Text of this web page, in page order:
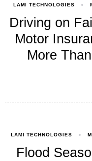
LAMI TECHNOLOGIES
Driving on
Motor
More
LAMI TECHNOLOGIES
Flood